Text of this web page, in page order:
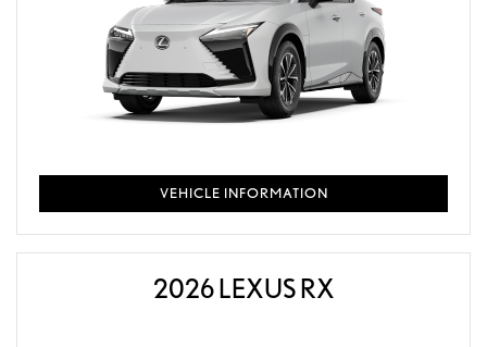
VEHICLE INFORMATION
2026 LEXUS RX